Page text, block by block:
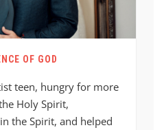
OF GOD
teen, hungry for more
Holy Spirit,
the Spirit, and helped